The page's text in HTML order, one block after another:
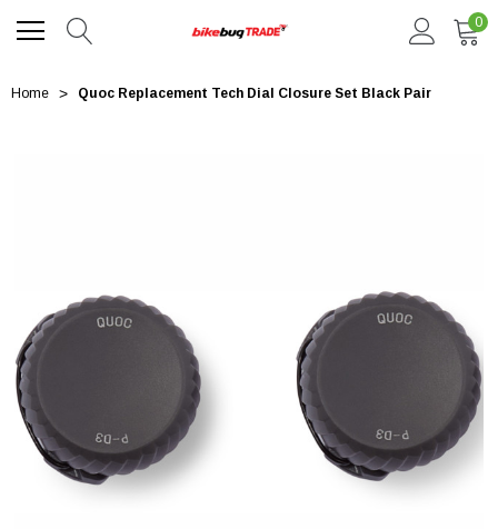
0
Home Quoc Replacement Tech Dial Closure Set Black Pair